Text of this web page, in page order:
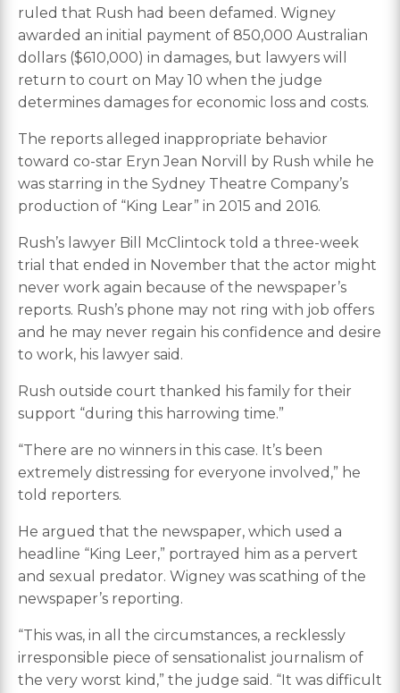
ruled that Rush had been defamed. Wigney
awarded an initial payment of 850,000 Australian
dollars ($610,000) in damages, but lawyers will
return to court on May 10 when the judge
determines damages for economic loss and costs.
The reports alleged inappropriate behavior
toward co-star Eryn Jean Norvill by Rush while he
was starring in the Sydney Theatre Company’s
production of “King Lear” in 2015 and 2016.
Rush’s lawyer Bill McClintock told a three-week
trial that ended in November that the actor might
never work again because of the newspaper’s
reports. Rush’s phone may not ring with job offers
and he may never regain his confidence and desire
to work, his lawyer said.
Rush outside court thanked his family for their
support “during this harrowing time.”
“There are no winners in this case. It’s been
extremely distressing for everyone involved,” he
told reporters.
He argued that the newspaper, which used a
headline “King Leer,” portrayed him as a pervert
and sexual predator. Wigney was scathing of the
newspaper’s reporting.
“This was, in all the circumstances, a recklessly
irresponsible piece of sensationalist journalism of
the very worst kind,” the judge said. “It was difficult